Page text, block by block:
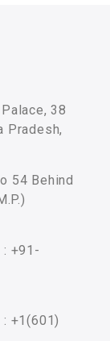
38
Pradesh,
54 Behind
+91-
+1(601)